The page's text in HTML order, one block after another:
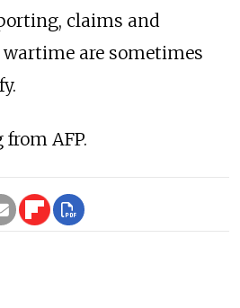
claims and
are sometimes
AFP.